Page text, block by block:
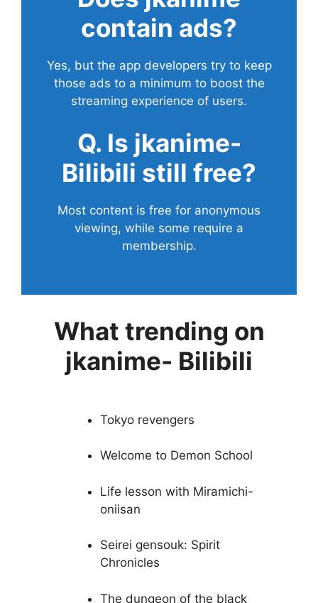
contain ads?
Yes, but the app developers try to keep
those ads to a minimum to boost the
streaming experience of users.
Q. Is jkanime-
Bilibili still free?
Most content is free for anonymous
viewing, while some require a
membership.
What trending on
jkanime- Bilibili
Tokyo revengers
Welcome to Demon School
Life lesson with Miramichi-
oniisan
Seirei gensouk: Spirit
Chronicles
The dungeon of the black